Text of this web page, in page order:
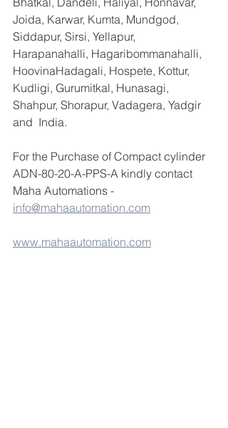
Joida, Karwar, Kumta, Mundgod,
Siddapur, Sirsi, Yellapur,
Harapanahalli, Hagaribommanahalli,
HoovinaHadagali, Hospete, Kottur,
Kudligi, Gurumitkal, Hunasagi,
Shahpur, Shorapur, Vadagera, Yadgir
and  India.
For the Purchase of Compact cylinder
ADN-80-20-A-PPS-A kindly contact
Maha Automations -
info@mahaautomation.com
www.mahaautomation.com